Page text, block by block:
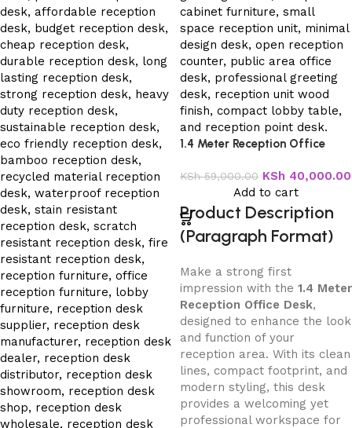
1.4 Meter Reception Office
KSh59,000.00 KSh 40,000.00
Add to cart
Product Description
(Paragraph Format)
Make a strong first
impression with the 1.4 Meter
Reception Office Desk,
designed to enhance the look
and function of your
reception area. With its clean
lines, compact footprint, and
modern styling, this desk
provides a welcoming yet
professional workspace for